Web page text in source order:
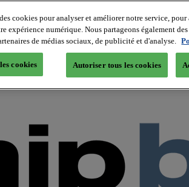
cookies pour analyser et améliorer notre service,
expérience numérique. Nous partageons également
de médias sociaux, de publicité et d'analyse.
cookies Autoriser tous les cookies